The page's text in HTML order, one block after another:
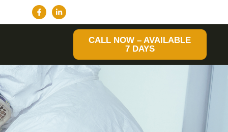
CALL NOW – AVAILABLE
7 DAYS